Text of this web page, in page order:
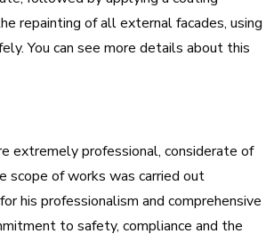
repainting of all external facades, using
You cansee more details about this
extremely professional, considerate of
scope of works was carried out
his professionalism and comprehensive
to safety, compliance and the